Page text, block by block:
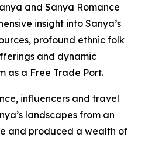
and Sanya Romance
insight into Sanya’s
profound ethnic folk
and dynamic
as a Free Trade Port.
influencers and travel
landscapes from an
and produced a wealth of